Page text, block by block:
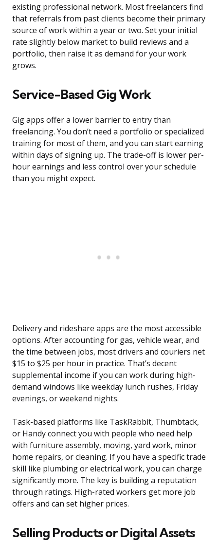
existing professional network. Most freelancers find
that referrals from past clients become their primary
source of work within a year or two. Set your initial
rate slightly below market to build reviews and a
portfolio, then raise it as demand for your work
grows.
Service-Based Gig Work
Gig apps offer a lower barrier to entry than
freelancing. You don’t need a portfolio or specialized
training for most of them, and you can start earning
within days of signing up. The trade-off is lower per-
hour earnings and less control over your schedule
than you might expect.
Delivery and rideshare apps are the most accessible
options. After accounting for gas, vehicle wear, and
the time between jobs, most drivers and couriers net
$15 to $25 per hour in practice. That’s decent
supplemental income if you can work during high-
demand windows like weekday lunch rushes, Friday
evenings, or weekend nights.
Task-based platforms like TaskRabbit, Thumbtack,
or Handy connect you with people who need help
with furniture assembly, moving, yard work, minor
home repairs, or cleaning. If you have a specific trade
skill like plumbing or electrical work, you can charge
significantly more. The key is building a reputation
through ratings. High-rated workers get more job
offers and can set higher prices.
Selling Products or Digital Assets